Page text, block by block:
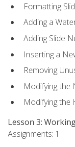
Formatting
Adding a
Adding Slide
Inserting a
Removing
Modifying
Modifying the
Lesson 3:
Assignments: 1